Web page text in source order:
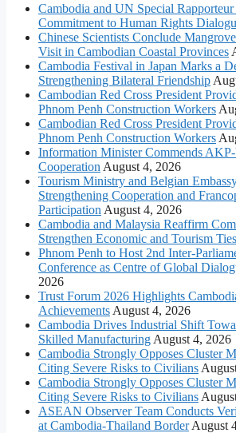
Cambodia and UN Special
Commitment to Human Rights
Chinese Scientists Conclude
Visit in Cambodian Coastal Provinces
Cambodia Festival in Japan Marks a
Strengthening Bilateral Friendship
Cambodian Red Cross President
Phnom Penh Construction Workers
Cambodian Red Cross President
Phnom Penh Construction Workers
Information Minister Commends
Cooperation August 4, 2026
Tourism Ministry and Belgian
Strengthening Cooperation and
Participation August 4, 2026
Cambodia and Malaysia Reaffirm
Strengthen Economic and Tourism Ties
Phnom Penh to Host 2nd Inter-
Conference as Centre of Global
2026
Trust Forum 2026 Highlights
Achievements August 4, 2026
Cambodia Drives Industrial Shift
Skilled Manufacturing August 4, 2026
Cambodia Strongly Opposes Cluster
Citing Severe Risks to Civilians
Cambodia Strongly Opposes Cluster
Citing Severe Risks to Civilians
ASEAN Observer Team Conducts
at Cambodia-Thailand Border August